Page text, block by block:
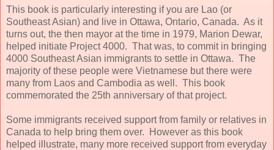
This book is particularly interesting if you are Lao (or
Southeast Asian) and live in Ottawa, Ontario, Canada. As it
turns out, the then mayor at the time in 1979, Marion Dewar,
helped initiate Project 4000. That was, to commit in bringing
4000 Southeast Asian immigrants to settle in Ottawa. The
majority of these people were Vietnamese but there were
many from Laos and Cambodia as well. This book
commemorated the 25th anniversary of that project.
Some immigrants received support from family or relatives in
Canada to help bring them over. However as this book
helped illustrate, many more received support from everyday